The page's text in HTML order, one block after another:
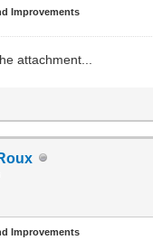
Improvements
attachment...
Improvements